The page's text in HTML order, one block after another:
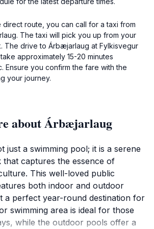
route, you can call for a taxi from
The taxi will pick you up from your
The drive to Árbæjarlaug at Fylkisvegur
approximately 15-20 minutes
Ensure you confirm the fare with the
your journey.
about Árbæjarlaug
just a swimming pool; it is a serene
that captures the essence of
This well-loved public
both indoor and outdoor
a perfect year-round destination for
swimming area is ideal for those
while the outdoor pools offer a